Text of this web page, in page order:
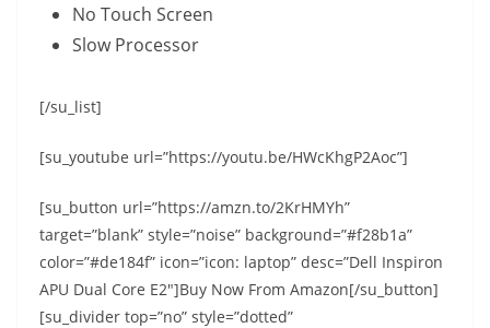
No Touch Screen
Slow Processor
[/su_list]
[su_youtube url=”https://youtu.be/HWcKhgP2Aoc”]
[su_button url=”https://amzn.to/2KrHMYh”
target=”blank” style=”noise” background=”#f28b1a”
color=”#de184f” icon=”icon: laptop” desc=”Dell Inspiron
APU Dual Core E2″]Buy Now From Amazon[/su_button]
[su_divider top=”no” style=”dotted”